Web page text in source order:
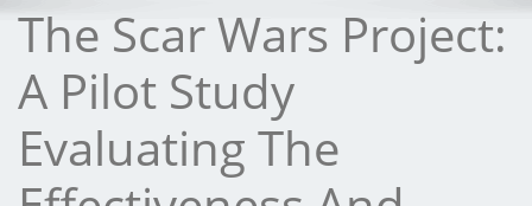
The Scar Wars Project:
A Pilot Study
Evaluating The